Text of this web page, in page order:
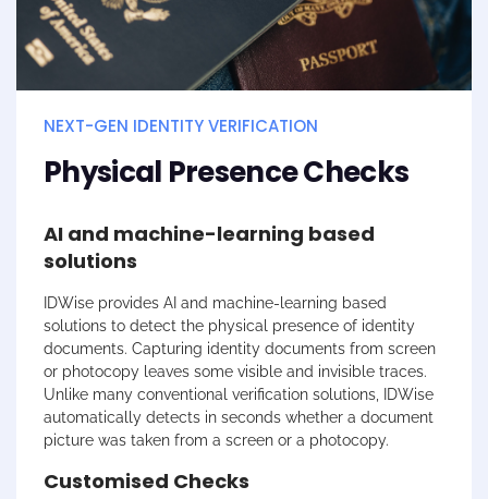
NEXT-GEN IDENTITY VERIFICATION
Physical Presence Checks
AI and machine-learning based
solutions
IDWise provides AI and machine-learning based
solutions to detect the physical presence of identity
documents. Capturing identity documents from screen
or photocopy leaves some visible and invisible traces.
Unlike many conventional verification solutions,
IDWise
automatically detects in seconds whether a document
picture was taken from a screen or a photocopy.
Customised Checks